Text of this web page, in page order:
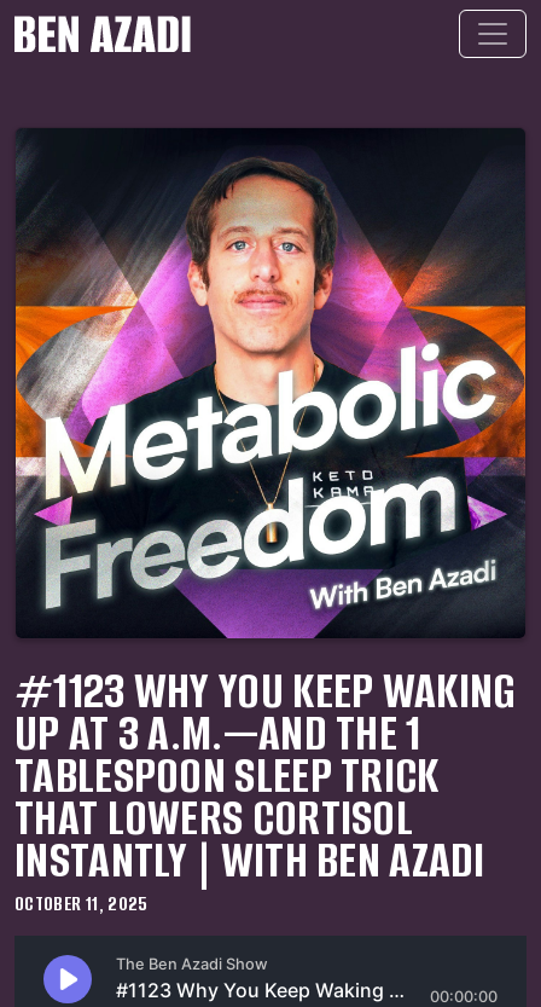
#1123 WHY YOU KEEP WAKING
UP AT 3 A.M.—AND THE 1
TABLESPOON SLEEP TRICK
THAT LOWERS CORTISOL
INSTANTLY | WITH BEN AZADI
OCTOBER 11, 2025